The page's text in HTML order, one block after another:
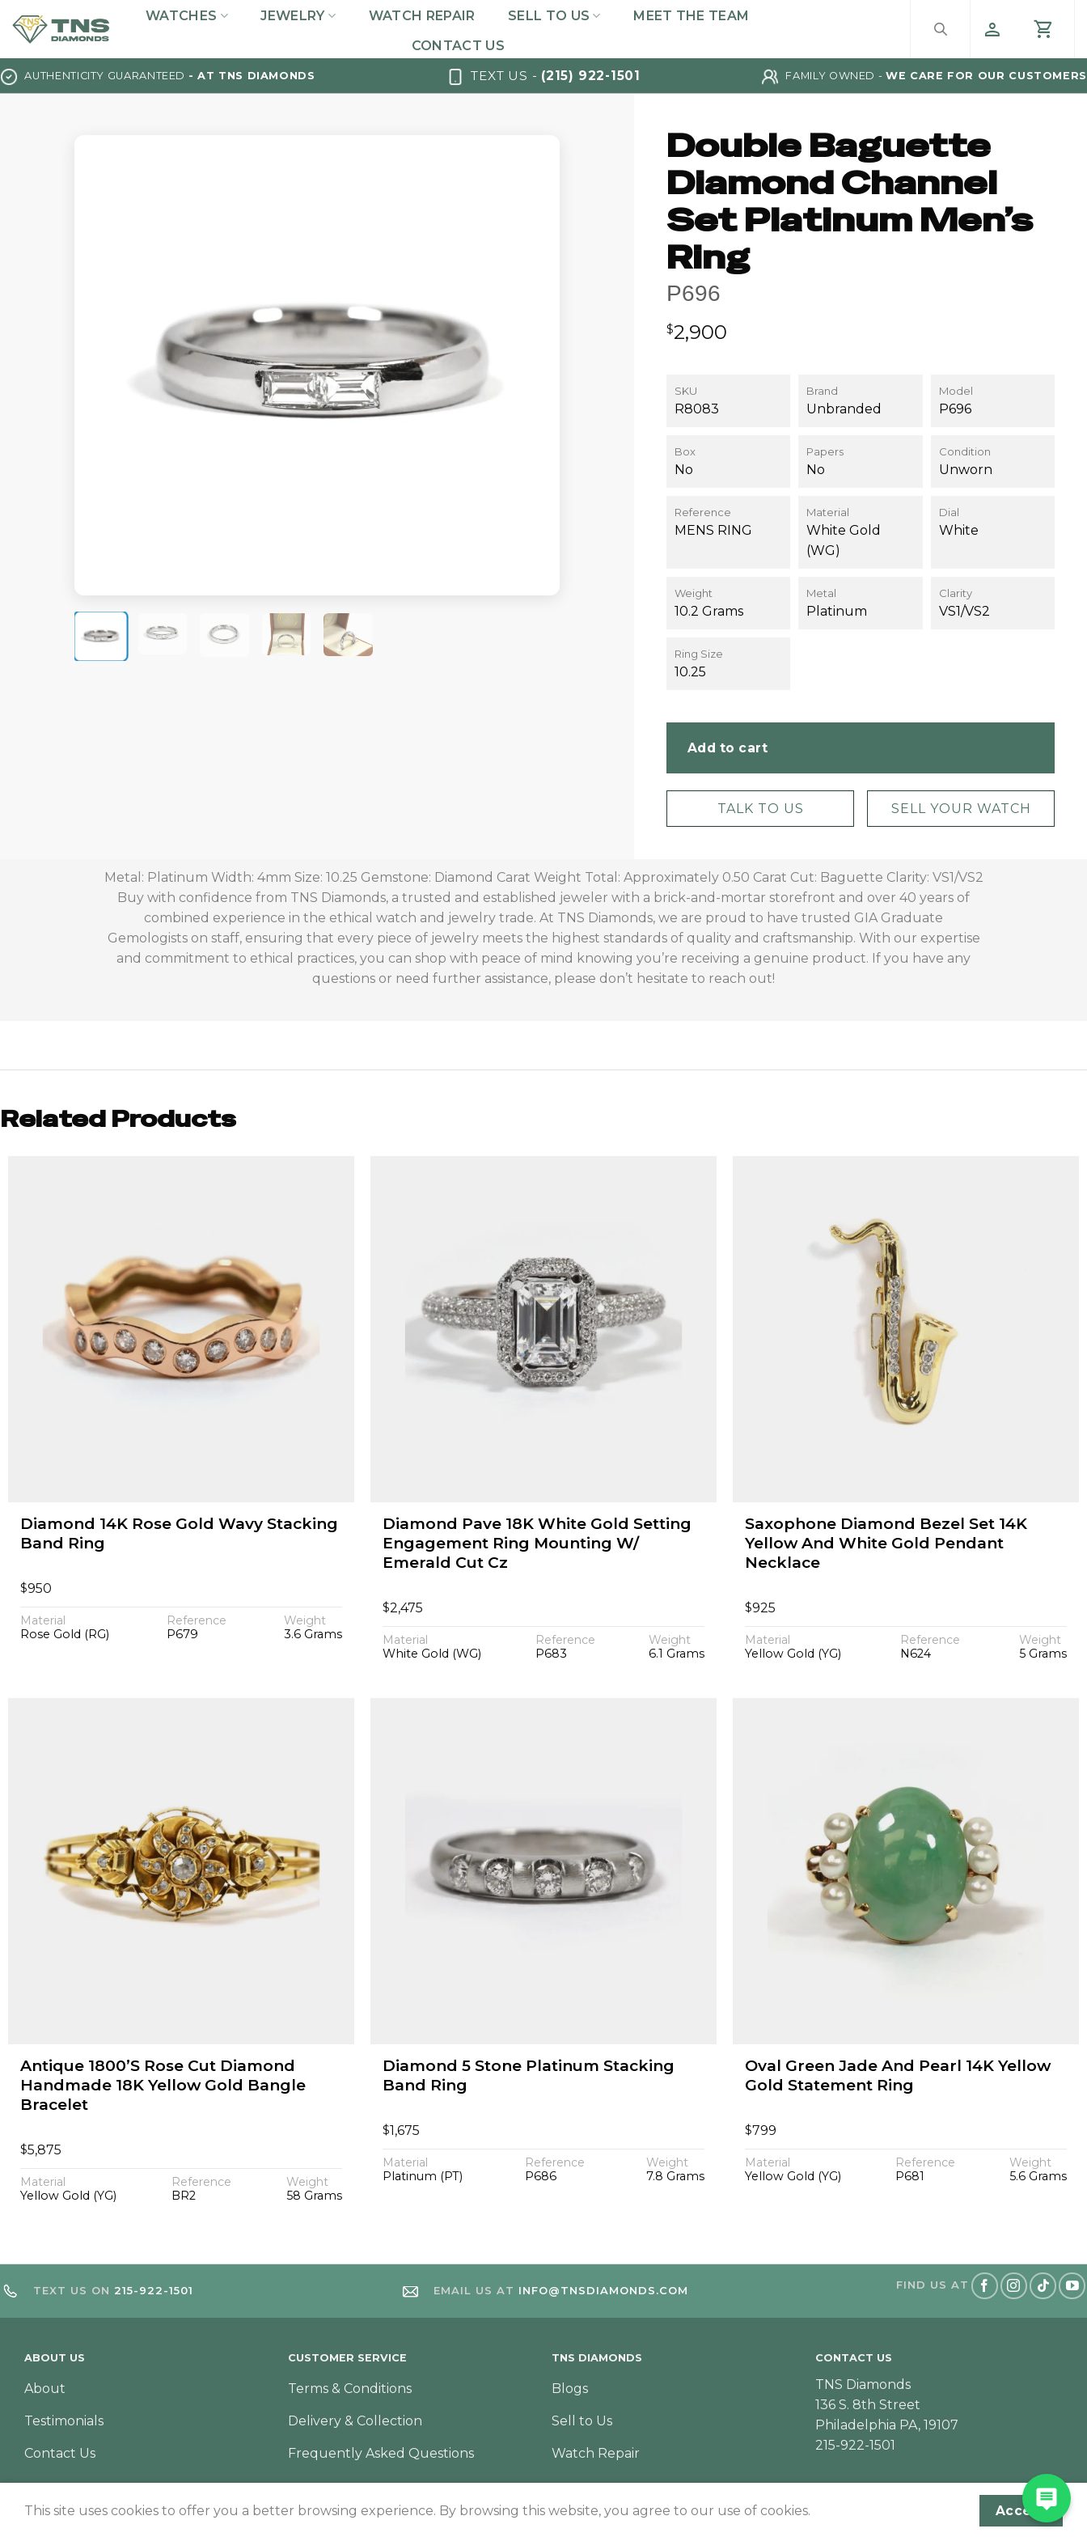
to
WATCHES JEWELRY WATCH REPAIR SELL TO US
MEET THE TEAM
CONTACT US
AUTHENTICITY GUARANTEED - AT TNS DIAMONDS TEXT US - (215) 922-1501 FAMILY OWNED - WE CARE FOR OUR CUSTOMERS
Double Baguette
Diamond Channel
Set Platinum Men’s
Ring
P696
$2,900
SKU
R8083
Brand
Unbranded
Model
P696
Box
No
Papers
No
Condition
Unworn
Reference
MENS RING
Material
White Gold
(WG)
Dial
White
Weight
10.2 Grams
Metal
Platinum
Clarity
VS1/VS2
Ring Size
10.25
Add to cart
TALK TO US SELL YOUR WATCH
Metal: Platinum Width: 4mm Size: 10.25 Gemstone: Diamond Carat Weight Total: Approximately 0.50 Carat Cut: Baguette Clarity: VS1/VS2
Buy with confidence from TNS Diamonds, a trusted and established jeweler with a brick-and-mortar storefront and over 40 years of
combined experience in the ethical watch and jewelry trade. At TNS Diamonds, we are proud to have trusted GIA Graduate
Gemologists on staff, ensuring that every piece of jewelry meets the highest standards of quality and craftsmanship. With our expertise
and commitment to ethical practices, you can shop with peace of mind knowing you’re receiving a genuine product. If you have any
questions or need further assistance, please don’t hesitate to reach out!
Related Products
Diamond 14K Rose Gold Wavy Stacking
Band Ring
$950
Material
Rose Gold (RG)
Reference
P679
Weight
3.6 Grams
Diamond Pave 18K White Gold Setting
Engagement Ring Mounting W/
Emerald Cut Cz
$2,475
Material
White Gold (WG)
Reference
P683
Weight
6.1 Grams
Saxophone Diamond Bezel Set 14K
Yellow And White Gold Pendant
Necklace
$925
Material
Yellow Gold (YG)
Reference
N624
Weight
5 Grams
Antique 1800’S Rose Cut Diamond
Handmade 18K Yellow Gold Bangle
Bracelet
$5,875
Material
Yellow Gold (YG)
Reference
BR2
Weight
58 Grams
Diamond 5 Stone Platinum Stacking
Band Ring
$1,675
Material
Platinum (PT)
Reference
P686
Weight
7.8 Grams
Oval Green Jade And Pearl 14K Yellow
Gold Statement Ring
$799
Material
Yellow Gold (YG)
Reference
P681
Weight
5.6 Grams
TEXT US ON 215-922-1501 EMAIL US AT INFO@TNSDIAMONDS.COM FIND US AT
ABOUT US
About
Testimonials
Contact Us
CUSTOMER SERVICE
Terms & Conditions
Delivery & Collection
Frequently Asked Questions
TNS DIAMONDS
Blogs
Sell to Us
Watch Repair
CONTACT US
TNS Diamonds
136 S. 8th Street
Philadelphia PA, 19107
215-922-1501
Designed & Developed by JeffNichollsWeb
This site uses cookies to offer you a better browsing experience. By browsing this website, you agree to our use of cookies. Accept